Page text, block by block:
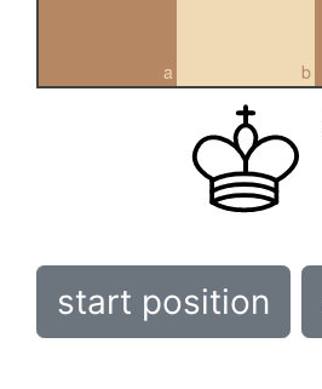
a b
start position